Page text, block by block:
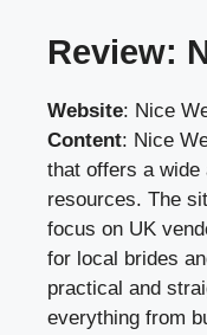
Review:
Website: Nice
Content: Nice
that offers a wide
resources. The
focus on UK
for local brides
practical and
everything from